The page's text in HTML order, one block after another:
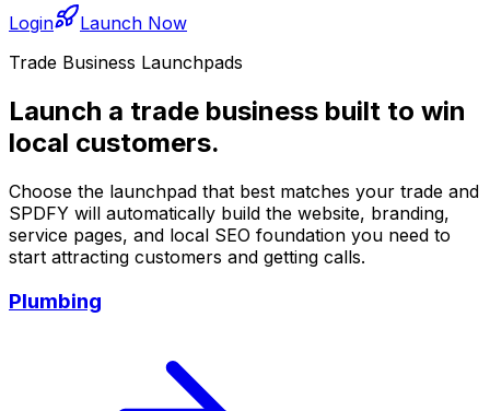
Login
Launch Now
Trade Business Launchpads
Launch a trade business built to win
local customers.
Choose the launchpad that best matches your trade and
SPDFY will automatically build the website, branding,
service pages, and local SEO foundation you need to
start attracting customers and getting calls.
Plumbing